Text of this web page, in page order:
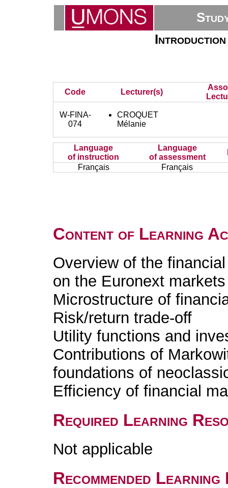
Code Lecturer(s)
W-FINA-
074
CROQUET
Mélanie
Language
of instruction
Language
of assessment
Français
Français
Content of Learning
Overview of the
on the Euronext markets
Microstructure of
Risk/return trade-off
Utility functions and
Contributions of
foundations of
Efficiency of financial
Required Learning
Not applicable
Recommended